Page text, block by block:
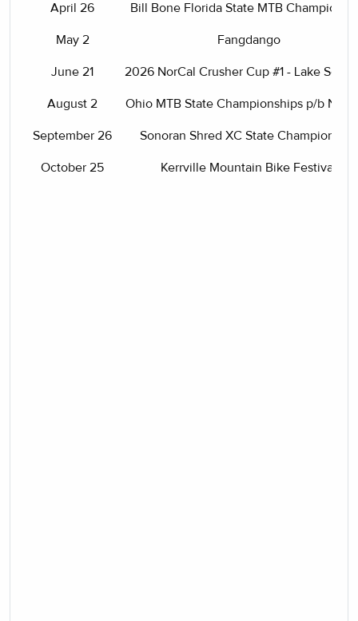
April 26 Bill Bone Florida State MTB
May 2 Fangdango
June 21 2026 NorCal Crusher Cup #1 - Lake
August 2 Ohio MTB State Championships p/b
September 26 Sonoran Shred XC State Championship
October 25 Kerrville Mountain Bike Festival